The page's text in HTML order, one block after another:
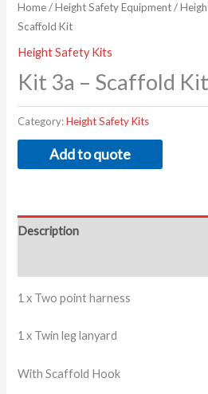
Home/Height Safety Equipment/
Scaffold Kit
Height Safety Kits
Kit 3a – Scaffold Kit
Category:Height Safety Kits
Add to quote
Description
1 x Two point harness
1 x Twin leg lanyard
With Scaffold Hook